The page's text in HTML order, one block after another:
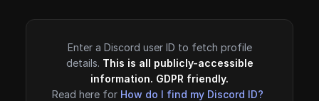
Enter a Discord user ID to fetch profile
details. This is all publicly-accessible
information. GDPR friendly.
Read here for How do I find my Discord ID?